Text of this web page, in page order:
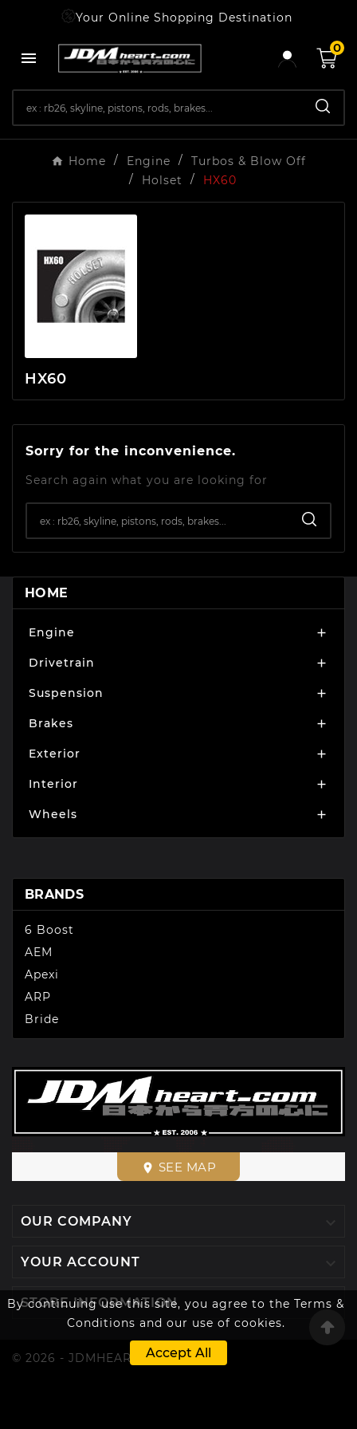
By continuing use this site, you agree to the Terms &
Conditions and our use of cookies.
Accept All
Your Online Shopping Destination

0
Home Engine
Turbos & Blow Off
Holset
HX60
HX60
Sorry for the inconvenience.
Search again what you are looking for
HOME
Engine 
Drivetrain 
Suspension 
Brakes 
Exterior 
Interior 
Wheels 
BRANDS
6 Boost
AEM
Apexi
ARP
Bride
place SEE MAP
OUR COMPANY
YOUR ACCOUNT
STORE INFORMATION 
© 2026 - JDMHEART™